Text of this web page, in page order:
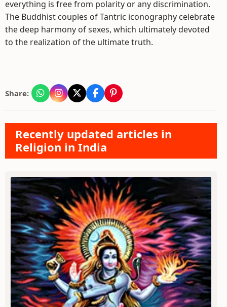
everything is free from polarity or any discrimination.
The Buddhist couples of Tantric iconography celebrate
the deep harmony of sexes, which ultimately devoted
to the realization of the ultimate truth.
Share:
Recently updated articles in
Religion in India